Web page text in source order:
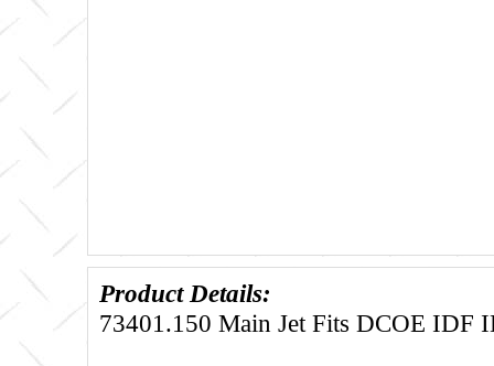
Product Details:
73401.150 Main Jet Fits DCOE IDF